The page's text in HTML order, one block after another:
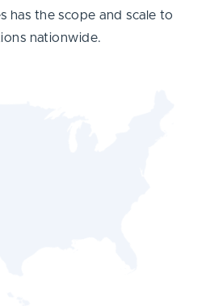
has the scope and scale to
nationwide.